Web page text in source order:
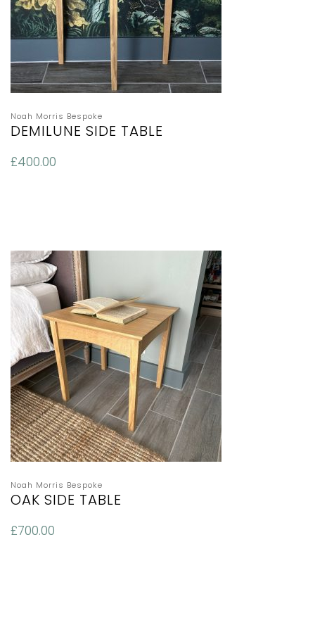
Noah Morris Bespoke
DEMILUNE SIDE TABLE
£400.00
Noah Morris Bespoke
OAK SIDE TABLE
£700.00